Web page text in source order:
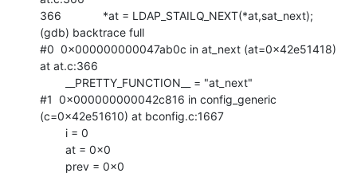
366             *at = LDAP_STAILQ_NEXT(*at,sat_next);
(gdb) backtrace full
#0  0x000000000047ab0c in at_next (at=0x42e51418)
at at.c:366
#1  0x000000000042c816 in config_generic
(c=0x42e51610) at bconfig.c:1667